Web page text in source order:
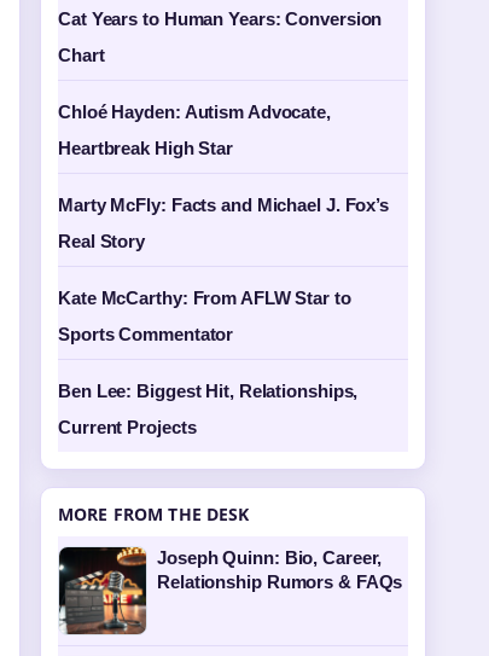
Cat Years to Human Years: Conversion
Chart
Chloé Hayden: Autism Advocate,
Heartbreak High Star
Marty McFly: Facts and Michael J. Fox’s
Real Story
Kate McCarthy: From AFLW Star to
Sports Commentator
Ben Lee: Biggest Hit, Relationships,
Current Projects
MORE FROM THE DESK
Joseph Quinn: Bio, Career,
Relationship Rumors & FAQs